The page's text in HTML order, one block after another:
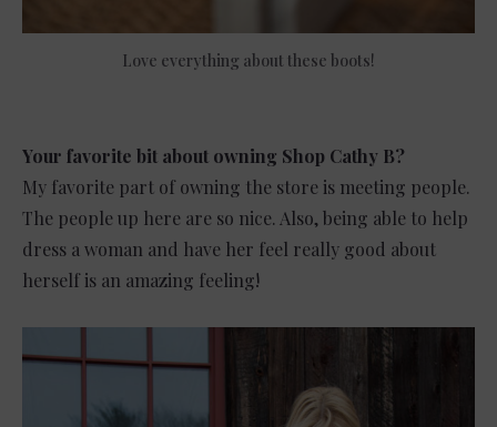
Love everything about these boots!
Your favorite bit about owning Shop Cathy B?
My favorite part of owning the store is meeting people.
The people up here are so nice. Also, being able to help
dress a woman and have her feel really good about
herself is an amazing feeling!